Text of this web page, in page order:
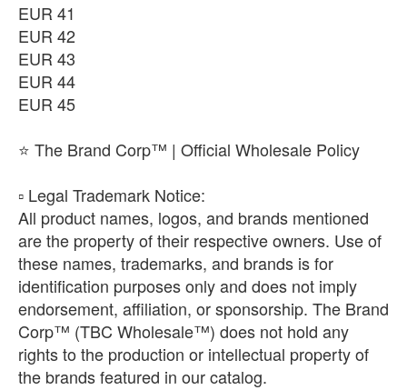
EUR 41
EUR 42
EUR 43
EUR 44
EUR 45
⭐ The Brand Corp™ | Official Wholesale Policy
​▫️ Legal Trademark Notice:
All product names, logos, and brands mentioned
are the property of their respective owners. Use of
these names, trademarks, and brands is for
identification purposes only and does not imply
endorsement, affiliation, or sponsorship. The Brand
Corp™ (TBC Wholesale™) does not hold any
rights to the production or intellectual property of
the brands featured in our catalog.